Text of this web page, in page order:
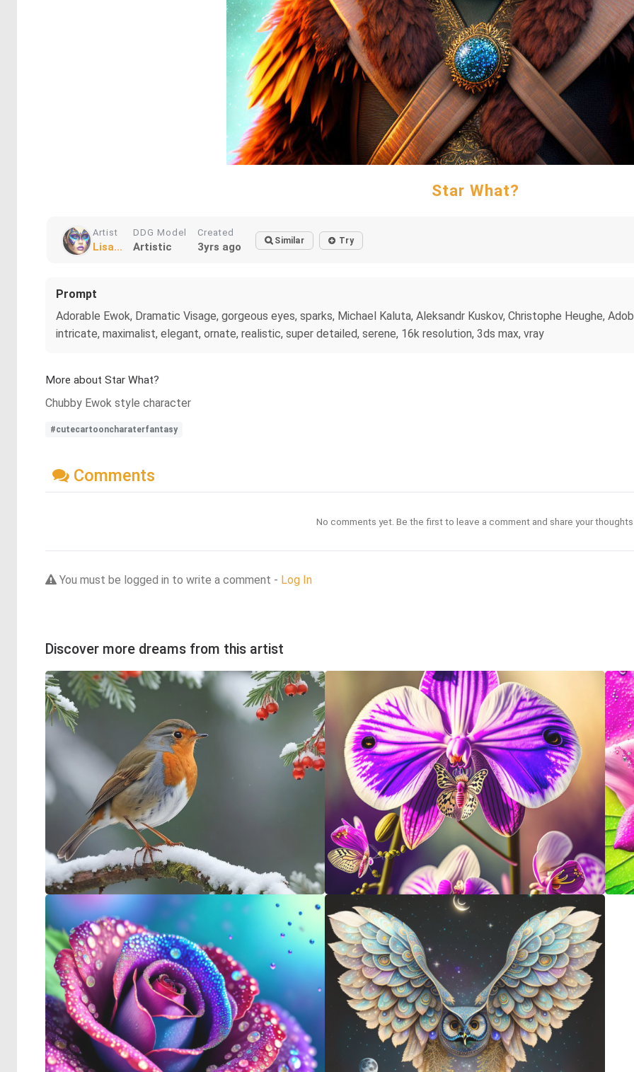
Star What?
Artist
Lisa...
DDG Model
Artistic
Created
3yrs ago Similar Try
Prompt
Adorable Ewok, Dramatic Visage, gorgeous eyes, sparks, Michael Kaluta, Aleksandr Kuskov, Christophe Heughe,
intricate, maximalist, elegant, ornate, realistic, super detailed, serene, 16k resolution, 3ds max, vray
More about Star What?
Chubby Ewok style character
#cutecartooncharaterfantasy
Comments
No comments yet. Be the first to leave a comment and share your
You must be logged in to write a comment - Log In
Discover more dreams from this artist